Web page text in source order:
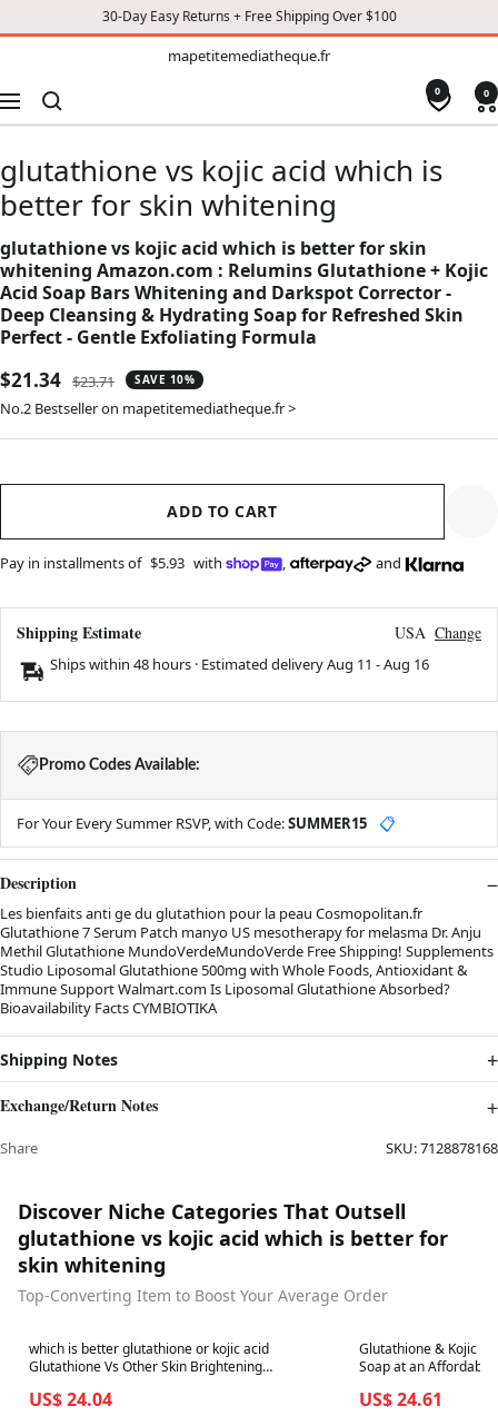
30-Day Easy Returns + Free Shipping Over $100
mapetitemediatheque.fr
Navigation
0 0
glutathione vs kojic acid which is
better for skin whitening
glutathione vs kojic acid which is better for skin
whitening Amazon.com : Relumins Glutathione + Kojic
Acid Soap Bars Whitening and Darkspot Corrector -
Deep Cleansing & Hydrating Soap for Refreshed Skin
Perfect - Gentle Exfoliating Formula
Sale
price
$21.34 Regular
price
$23.71 SAVE 10%
No.2 Bestseller on mapetitemediatheque.fr >
ADD TO CART
Pay in installments of $5.93 with , and
Shipping Estimate USA Change
Ships within 48 hours · Estimated deliveryAug 11 -Aug 16
Promo Codes Available:
For Your Every Summer RSVP, with Code:SUMMER15 📋
Description
Les bienfaits anti ge du glutathion pour la peau Cosmopolitan.fr
Glutathione 7 Serum Patch manyo US mesotherapy for melasma Dr. Anju
Methil Glutathione MundoVerdeMundoVerde Free Shipping! Supplements
Studio Liposomal Glutathione 500mg with Whole Foods, Antioxidant &
Immune Support Walmart.com Is Liposomal Glutathione Absorbed?
Bioavailability Facts CYMBIOTIKA
Shipping Notes
Exchange/Return Notes
Share SKU:7128878168
Discover Niche Categories That Outsell
glutathione vs kojic acid which is better for
skin whitening
Top-Converting Item to Boost Your Average Order
Best in 7 days
which is better glutathione or kojic acid
Glutathione Vs Other Skin Brightening
US$ 24.04
Best in 7 days
Glutathione & Kojic
Soap at an Affordable
US$ 24.61